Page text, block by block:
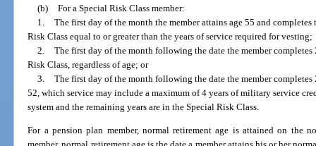
(b) For a Special Risk Class member:
1. The first day of the month the member attains age 55 and
Risk Class equal to or greater than the years of service required for vesting;
2. The first day of the month following the date the member
Risk Class, regardless of age; or
3. The first day of the month following the date the member completes
52, which service may include a maximum of 4 years of military service
system and the remaining years are in the Special Risk Class.
For a pension plan member, normal retirement age is attained on the